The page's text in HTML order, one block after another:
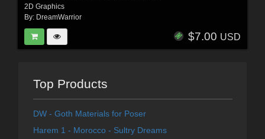
2D Graphics
By: DreamWarrior
$7.00 USD
Top Products
DW - Goth Materials for Poser
Harem 1 - Morocco - Sultry Dreams